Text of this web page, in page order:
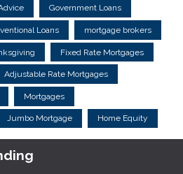
Government Loans
Loans mortgage brokers
Fixed Rate Mortgages
Adjustable Rate Mortgages
Mortgages
Jumbo Mortgage Home Equity